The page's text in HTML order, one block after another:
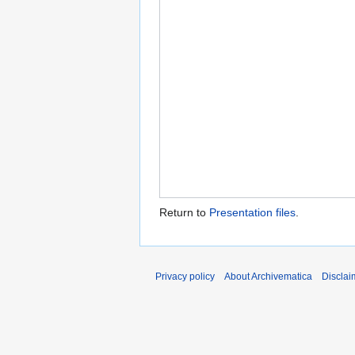
Return to Presentation files.
Privacy policy About Archivematica